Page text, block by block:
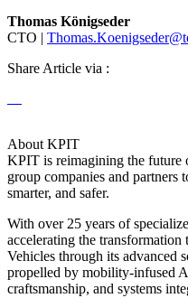
Thomas Königseder
CTO |
Share Article via :
About KPIT
KPIT is reimagining the
group companies and partners
smarter, and safer.
With over 25 years of
accelerating the
Vehicles through its advanced
propelled by mobility-infused
craftsmanship, and systems